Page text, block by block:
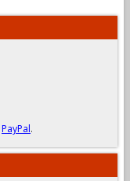
PayPal.